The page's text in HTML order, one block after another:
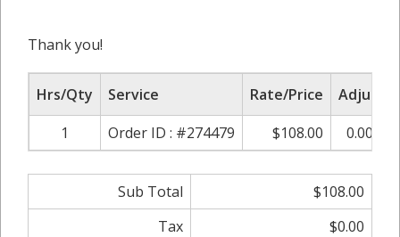
Thank you!
Hrs/Qty Service Rate/Price
Adjust
1
Order ID : #274479 $108.00 0.00%
Sub Total
$108.00
Tax
$0.00